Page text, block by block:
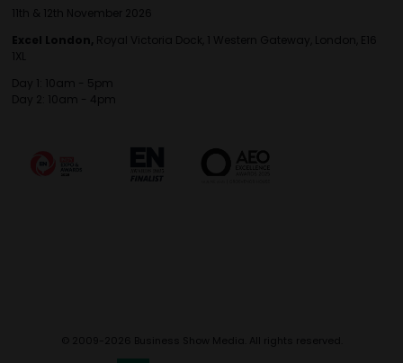
11th & 12th November 2026
Excel London, Royal Victoria Dock, 1 Western Gateway, London, E16
1XL
Day 1: 10am - 5pm
Day 2: 10am - 4pm
© 2009-2026 Business Show Media. All rights reserved.